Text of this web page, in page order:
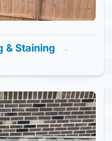
& Staining →